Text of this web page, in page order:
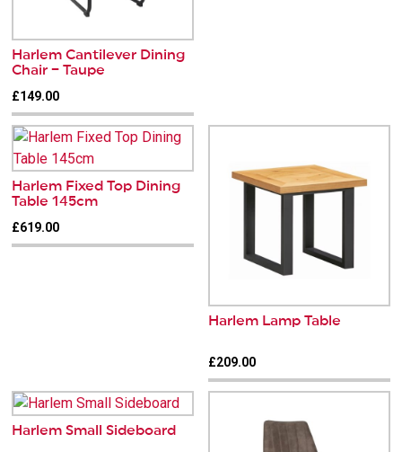
Harlem Cantilever Dining
Chair – Taupe
£149.00
Harlem Fixed Top Dining
Table 145cm
£619.00
Harlem Lamp Table
£209.00
Harlem Small Sideboard